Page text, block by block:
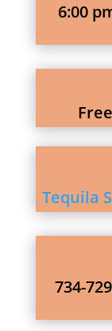
6:00
Free
Tequila
734-